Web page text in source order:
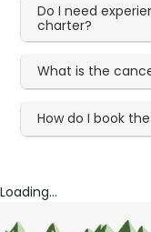
Do I need
charter?
What is the
How do I book
Loading...